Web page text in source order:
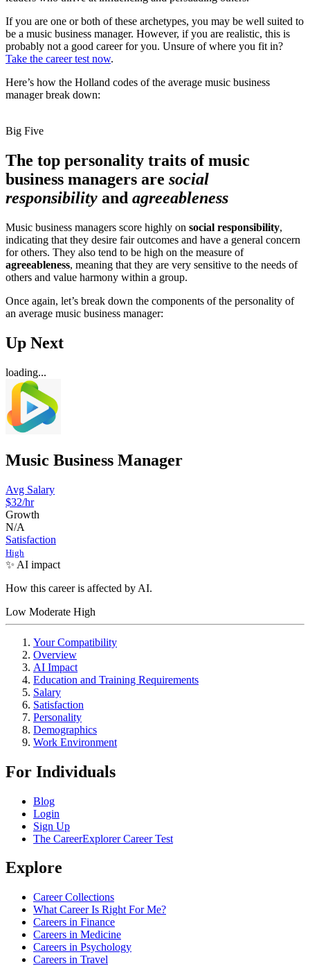
If you are one or both of these archetypes, you may be well suited to
be a music business manager. However, if you are realistic, this is
probably not a good career for you. Unsure of where you fit in?
Take the career test now.
Here’s how the Holland codes of the average music business
manager break down:
Big Five
The top personality traits of music
business managers are social
responsibility and agreeableness
Music business managers score highly on social responsibility,
indicating that they desire fair outcomes and have a general concern
for others. They also tend to be high on the measure of
agreeableness, meaning that they are very sensitive to the needs of
others and value harmony within a group.
Once again, let’s break down the components of the personality of
an average music business manager:
Up Next
loading...
Music Business Manager
Avg Salary
$32/hr
Growth
N/A
Satisfaction
High
✨ AI impact
How this career is affected by AI.
Low Moderate High
Your Compatibility
Overview
AI Impact
Education and Training Requirements
Salary
Satisfaction
Personality
Demographics
Work Environment
For Individuals
Blog
Login
Sign Up
The CareerExplorer Career Test
Explore
Career Collections
What Career Is Right For Me?
Careers in Finance
Careers in Medicine
Careers in Psychology
Careers in Travel